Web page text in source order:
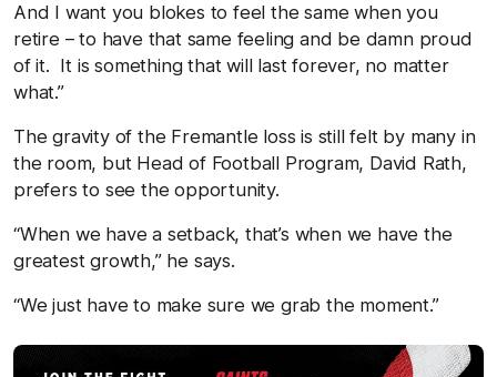
And I want you blokes to feel the same when you
retire – to have that same feeling and be damn proud
of it. It is something that will last forever, no matter
what.”
The gravity of the Fremantle loss is still felt by many in
the room, but Head of Football Program, David Rath,
prefers to see the opportunity.
“When we have a setback, that’s when we have the
greatest growth,” he says.
“We just have to make sure we grab the moment.”